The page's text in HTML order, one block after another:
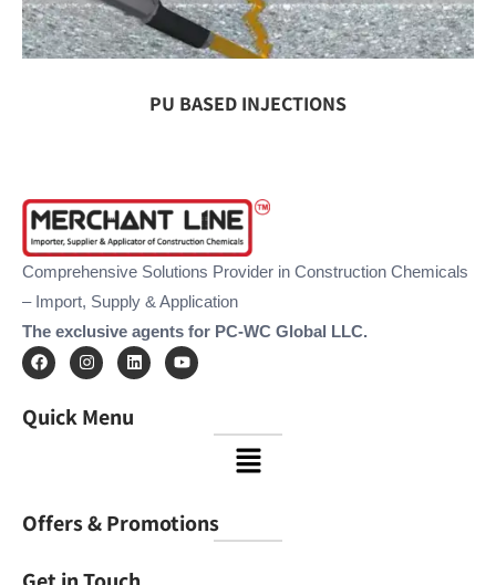
PU BASED INJECTIONS
Comprehensive Solutions Provider in Construction Chemicals
– Import, Supply & Application
The exclusive agents for PC-WC Global LLC.
F
a
c
b
I
n
s
a
L
i
n
e
Y
o
u
Quick Menu
Menu
Offers & Promotions